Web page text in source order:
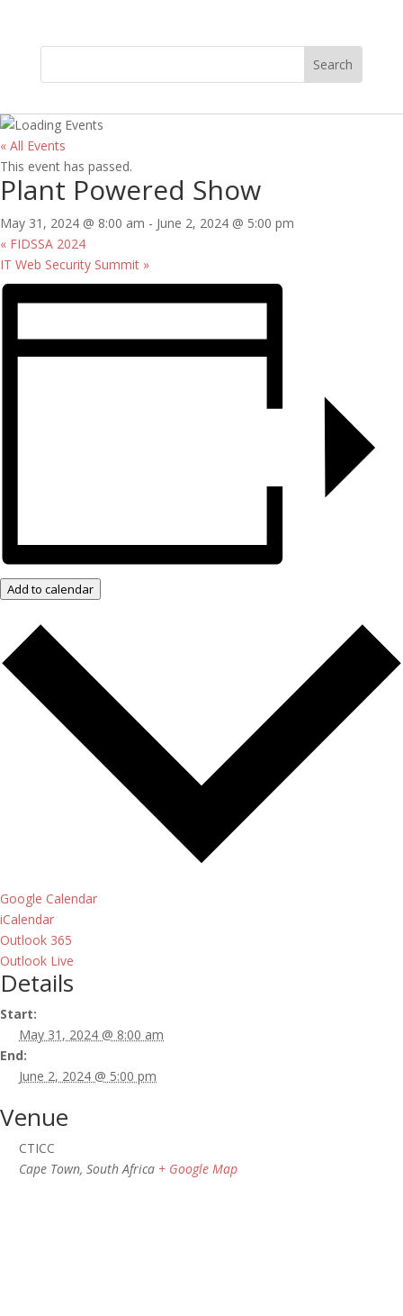
« All Events
This event has passed.
Plant Powered Show
May 31, 2024 @ 8:00 am - June 2, 2024 @ 5:00 pm
« FIDSSA 2024
IT Web Security Summit »
Add to calendar
Google Calendar
iCalendar
Outlook 365
Outlook Live
Details
Start:
May 31, 2024 @ 8:00 am
End:
June 2, 2024 @ 5:00 pm
Venue
CTICC
Cape Town, South Africa + Google Map